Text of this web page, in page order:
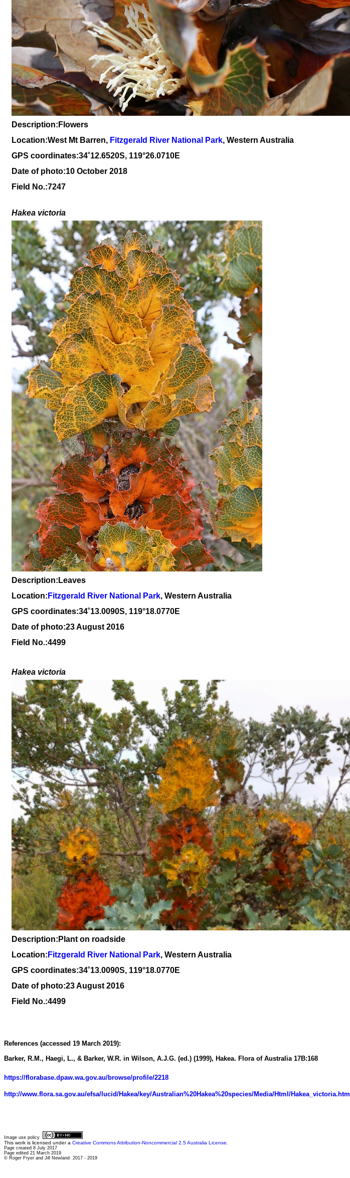
Description:Flowers
Location:West Mt Barren, Fitzgerald River National Park, Western Australia
GPS coordinates:34˚12.6520S, 119°26.0710E
Date of photo:10 October 2018
Field No.:7247
Hakea victoria
Description:Leaves
Location: Fitzgerald River National Park, Western Australia
GPS coordinates:34˚13.0090S, 119°18.0770E
Date of photo:23 August 2016
Field No.:4499
Hakea victoria
Description:Plant on roadside
Location: Fitzgerald River National Park, Western Australia
GPS coordinates:34˚13.0090S, 119°18.0770E
Date of photo:23 August 2016
Field No.:4499
References (accessed 19 March 2019):
Barker, R.M., Haegi, L., & Barker, W.R. in Wilson, A.J.G. (ed.) (1999), Hakea. Flora of Australia 17B:168
https://florabase.dpaw.wa.gov.au/browse/profile/2218
http://www.flora.sa.gov.au/efsa/lucid/Hakea/key/Australian%20Hakea%20species/Media/Html/Hakea_victoria.htm
Image use policy
This work is licensed under a Creative Commons Attribution-Noncommercial 2.5 Australia License
Page created 8 July 2017
Page edited 21 March 2019
© Roger Fryer and Jill Newland 2017 - 2019